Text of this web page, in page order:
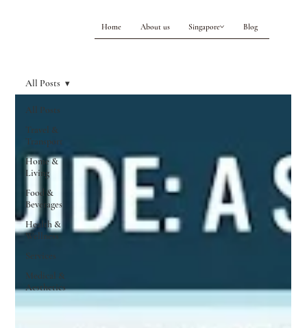
Home About us Singapore Blog
All Posts
Travel &
Transport
Home &
Living
Food &
Beverages
Health &
Wellness
Services
Medical &
Aesthetics
All Posts